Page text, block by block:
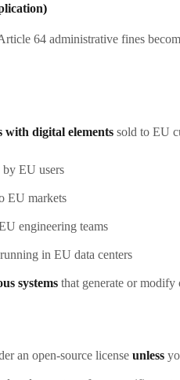
)
64 administrative fines
with digital elements sold to EU
by EU users
EU markets
engineering teams
running in EU data centers
systems that generate or modify
an open-source license unless